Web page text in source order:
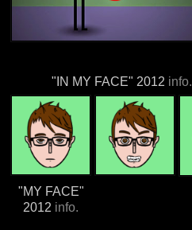
"IN MY FACE" 2012 info.
"MY FACE"
2012 info.